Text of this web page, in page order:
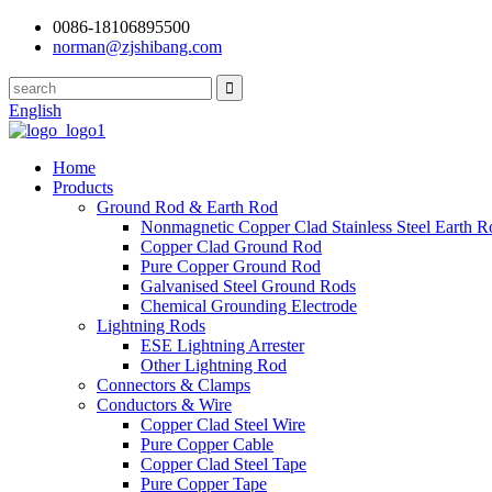
0086-18106895500
norman@zjshibang.com
English
Home
Products
Ground Rod & Earth Rod
Nonmagnetic Copper Clad Stainless Steel Earth
Copper Clad Ground Rod
Pure Copper Ground Rod
Galvanised Steel Ground Rods
Chemical Grounding Electrode
Lightning Rods
ESE Lightning Arrester
Other Lightning Rod
Connectors & Clamps
Conductors & Wire
Copper Clad Steel Wire
Pure Copper Cable
Copper Clad Steel Tape
Pure Copper Tape